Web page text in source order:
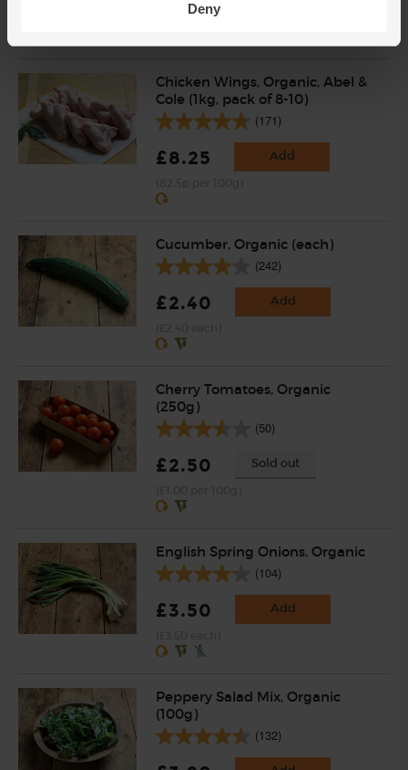
Deny
(96.3p per 100g)
Chicken Wings, Organic, Abel &
Cole (1kg, pack of 8-10)
(171)
£8.25 Add
Cucumber, Organic (each)
(242)
£2.40 Add
Cherry Tomatoes, Organic
(250g)
(50)
£2.50 Sold out
English Spring Onions, Organic
(104)
£3.50 Add
Peppery Salad Mix, Organic
(100g)
(132)